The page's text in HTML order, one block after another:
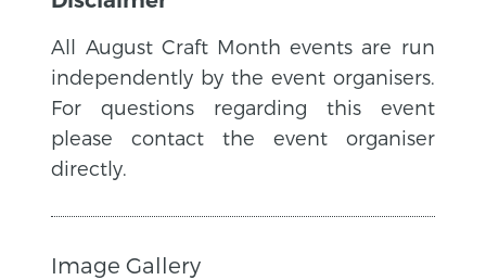
All August Craft Month events are run
independently by the event organisers.
For questions regarding this event
please contact the event organiser
directly.
Image Gallery